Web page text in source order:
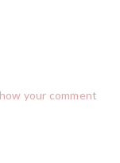
your comment